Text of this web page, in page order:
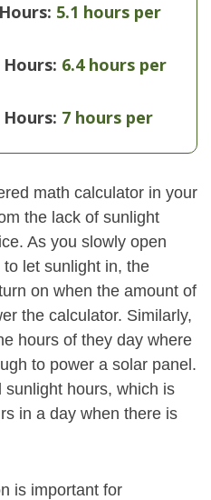
5.1 hours per
6.4 hours per
7 hours per
math calculator in your
the lack of sunlight
As you slowly open
let sunlight in, the
on when the amount of
the calculator. Similarly,
hours of they day where
to power a solar panel.
hours, which is
in a day when there is
is important for